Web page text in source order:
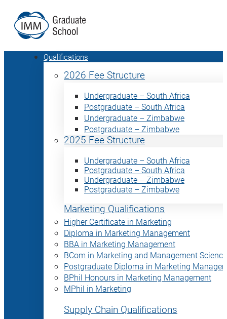
Qualifications
2026 Fee Structure
Undergraduate – South Africa
Postgraduate – South Africa
Undergraduate – Zimbabwe
Postgraduate – Zimbabwe
2025 Fee Structure
Undergraduate – South Africa
Postgraduate – South Africa
Undergraduate – Zimbabwe
Postgraduate – Zimbabwe
Marketing Qualifications
Higher Certificate in Marketing
Diploma in Marketing Management
BBA in Marketing Management
BCom in Marketing and Management Science
Postgraduate Diploma in Marketing
BPhil Honours in Marketing Management
MPhil in Marketing
Supply Chain Qualifications